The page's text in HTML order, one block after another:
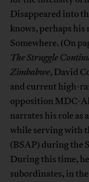
Disappeared into
knows, perhaps his
Somewhere. (On
The Struggle
Zimbabwe, David
and current high-
opposition MDC-
narrates his role as
while serving with
(BSAP) during the
During this time,
subordinates, in